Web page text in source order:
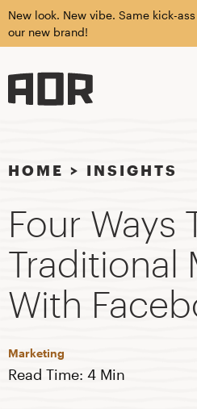
New look. New vibe. Same kick-
our new brand!
HOME > INSIGHTS
Four Ways
Traditional
With
Marketing
Read Time: 4 Min